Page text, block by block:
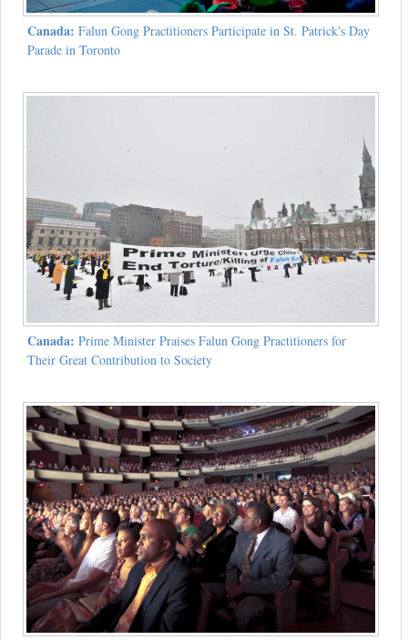
Canada: Falun Gong Practitioners Participate in St. Patrick's Day
Parade in Toronto
Canada: Prime Minister Praises Falun Gong Practitioners for
Their Great Contribution to Society